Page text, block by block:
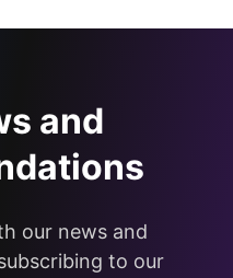
and
our news and
to our